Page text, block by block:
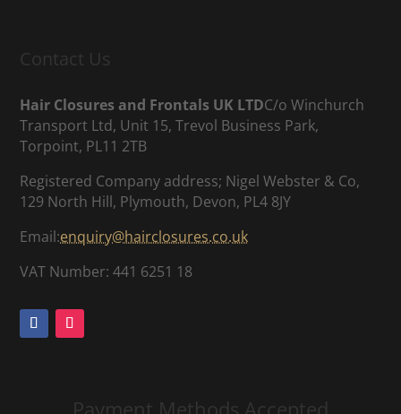
Contact Us
Hair Closures and Frontals UK LTDC/o Winchurch
Transport Ltd, Unit 15, Trevol Business Park,
Torpoint, PL11 2TB
Registered Company address; Nigel Webster & Co,
129 North Hill, Plymouth, Devon, PL4 8JY
Email:enquiry@hairclosures.co.uk
VAT Number: 441 6251 18
Payment Methods Accepted